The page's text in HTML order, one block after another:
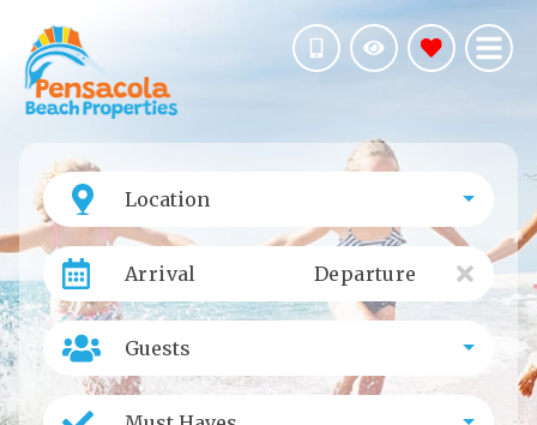
Location
Arrival Departure
Guests